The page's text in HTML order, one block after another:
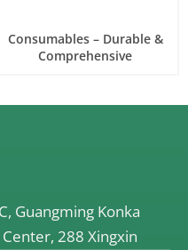
Consumables – Durable &
Comprehensive
Guangming Konka
288 Xingxin